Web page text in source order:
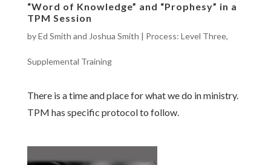
“Word of Knowledge” and “Prophesy” in a
TPM Session
byEd Smith and Joshua Smith Process: Level Three,
Supplemental Training
There is a time and place for what we do in ministry.
TPM has specific protocol to follow.